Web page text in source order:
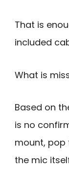
That is
included
What is
Based on
is no
mount, pop
the mic